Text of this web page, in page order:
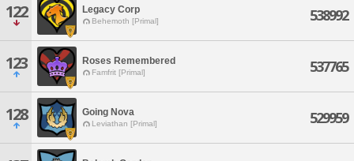
122 Legacy Corp
Behemoth [Primal] 538992
123 Roses Remembered
Famfrit [Primal] 537765
128 Going Nova
Leviathan [Primal] 529959